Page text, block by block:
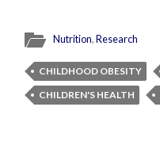
Nutrition,Research
CHILDHOOD OBESITY
CHILDREN'S HEALTH